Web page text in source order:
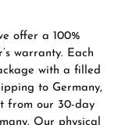
offer a 100%
warranty. Each
with a filled
to Germany,
from our 30-day
Our physical